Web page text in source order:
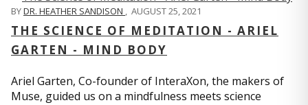
BYDR. HEATHER SANDISON , AUGUST 25, 2021
THE SCIENCE OF MEDITATION - ARIEL
GARTEN - MIND BODY
Ariel Garten, Co-founder of InteraXon, the makers of
Muse, guided us on a mindfulness meets science